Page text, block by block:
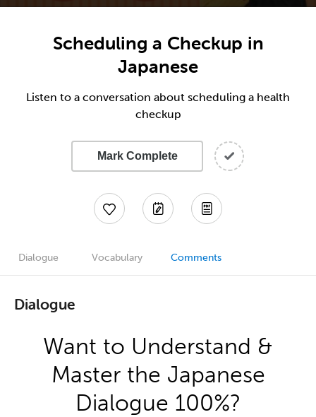
Scheduling a Checkup in
Japanese
Listen to a conversation about scheduling a health
checkup
Mark Complete
Dialogue Vocabulary Comments
Dialogue
Want to Understand &
Master the Japanese
Dialogue 100%?